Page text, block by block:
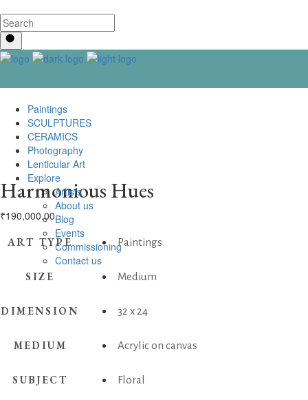
Paintings
SCULPTURES
CERAMICS
Photography
Lenticular Art
Explore
Artists
About us
Blog
Events
Commissioning
Contact us
Harmonious Hues
₹190,000.00
ART TYPE Paintings
SIZE Medium
DIMENSION 32 x 24
MEDIUM Acrylic on canvas
SUBJECT Floral